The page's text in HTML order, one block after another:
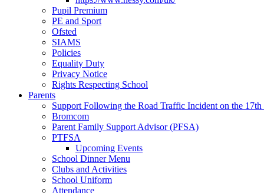
Pupil Premium
PE and Sport
Ofsted
SIAMS
Policies
Equality Duty
Privacy Notice
Rights Respecting School
Parents
Support Following the Road Traffic Incident on the 17th
Bromcom
Parent Family Support Advisor (PFSA)
PTFSA
Upcoming Events
School Dinner Menu
Clubs and Activities
School Uniform
Attendance